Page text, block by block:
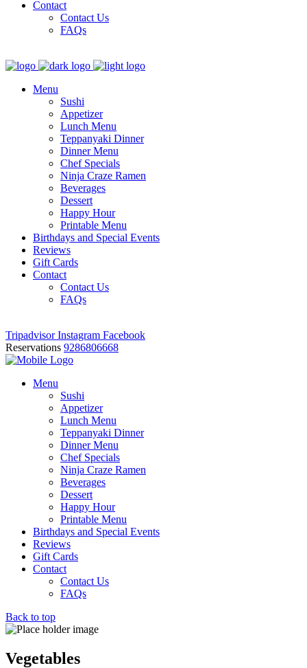
Contact
Contact Us
FAQs
Menu
Sushi
Appetizer
Lunch Menu
Teppanyaki Dinner
Dinner Menu
Chef Specials
Ninja Craze Ramen
Beverages
Dessert
Happy Hour
Printable Menu
Birthdays and Special Events
Reviews
Gift Cards
Contact
Contact Us
FAQs
Tripadvisor Instagram Facebook
Reservations 9286806668
Menu
Sushi
Appetizer
Lunch Menu
Teppanyaki Dinner
Dinner Menu
Chef Specials
Ninja Craze Ramen
Beverages
Dessert
Happy Hour
Printable Menu
Birthdays and Special Events
Reviews
Gift Cards
Contact
Contact Us
FAQs
Back to top
Vegetables